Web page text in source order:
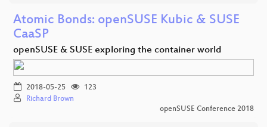
Atomic Bonds: openSUSE Kubic & SUSE
CaaSP
openSUSE & SUSE exploring the container world
2018-05-25
123
Richard Brown
openSUSE Conference 2018